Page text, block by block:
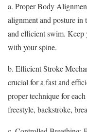
a. Proper Body
alignment and posture in
and efficient swim. Keep
with your spine.
b. Efficient Stroke
crucial for a fast and
proper technique for
freestyle, backstroke,